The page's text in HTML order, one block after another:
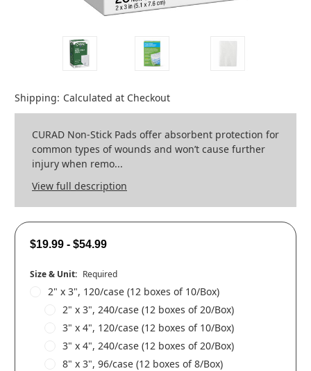
Shipping: Calculated at Checkout
CURAD Non-Stick Pads offer absorbent protection for
common types of wounds and won’t cause further
injury when remo...
View full description
$19.99 - $54.99
Size & Unit: Required
2" x 3", 120/case (12 boxes of 10/Box)
2" x 3", 240/case (12 boxes of 20/Box)
3" x 4", 120/case (12 boxes of 10/Box)
3" x 4", 240/case (12 boxes of 20/Box)
8" x 3", 96/case (12 boxes of 8/Box)